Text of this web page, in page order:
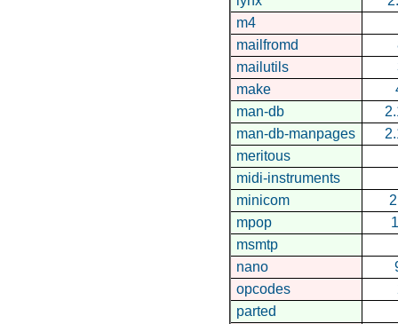
m4
mailfromd
mailutils
make
man-db
man-db-manpages
meritous
midi-instruments
minicom
mpop
msmtp
nano
opcodes
parted